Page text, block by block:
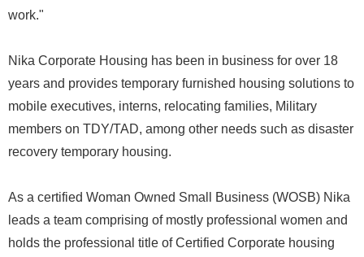
work."
Nika Corporate Housing has been in business for over 18
years and provides temporary furnished housing solutions to
mobile executives, interns, relocating families, Military
members on TDY/TAD, among other needs such as disaster
recovery temporary housing.
As a certified Woman Owned Small Business (WOSB) Nika
leads a team comprising of mostly professional women and
holds the professional title of Certified Corporate housing